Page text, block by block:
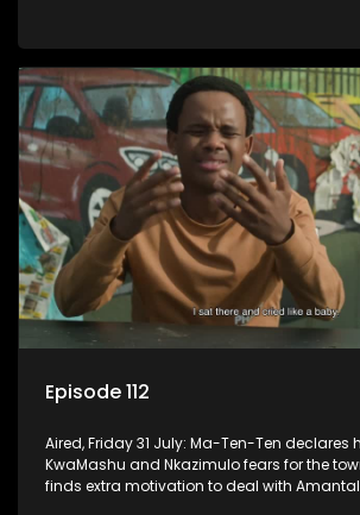
Episode 112
Aired, Friday 31 July: Ma-Ten-Ten declares
KwaMashu and Nkazimulo fears for the
finds extra motivation to deal with